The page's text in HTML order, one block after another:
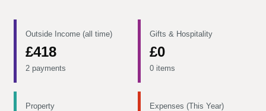
Outside Income (all time)
£418
2 payments
Gifts & Hospitality
£0
0 items
Property Expenses (This Year)